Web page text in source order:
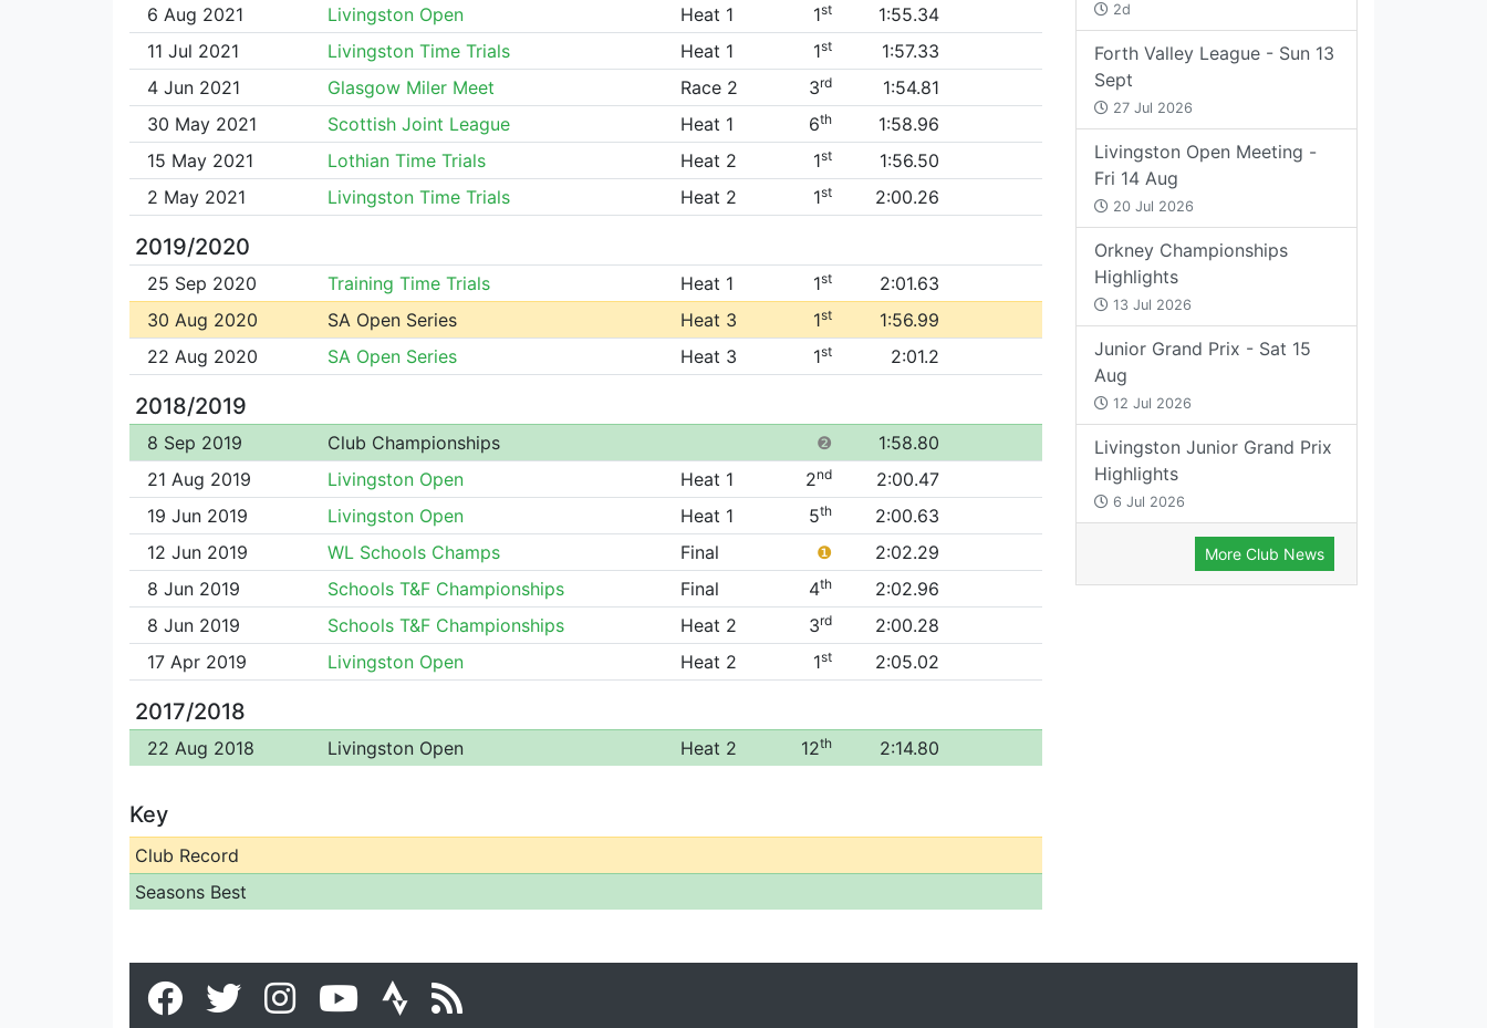
6 Aug 2021
Livingston Open Heat 1 1st
1:55.34
11 Jul 2021
Livingston Time Trials Heat 1 1st
1:57.33
4 Jun 2021
Glasgow Miler Meet Race 2 3rd
1:54.81
30 May 2021
Scottish Joint League Heat 1 6th
1:58.96
15 May 2021
Lothian Time Trials Heat 2 1st
1:56.50
2 May 2021
Livingston Time Trials Heat 2 1st 2:00.26
2019/2020
25 Sep 2020 Training Time Trials Heat 1 1st
2:01.63
30 Aug 2020
SA Open Series Heat 3 1st
1:56.99
22 Aug 2020
SA Open Series Heat 3 1st 2:01.2
2018/2019
8 Sep 2019 Club Championships ❷
1:58.80
21 Aug 2019
Livingston Open Heat 1 2nd
2:00.47
19 Jun 2019
Livingston Open Heat 1 5th
2:00.63
12 Jun 2019
WL Schools Champs Final ❶
2:02.29
8 Jun 2019
Schools T&F Championships Final 4th
2:02.96
8 Jun 2019
Schools T&F Championships Heat 2 3rd
2:00.28
17 Apr 2019
Livingston Open Heat 2 1st 2:05.02
2017/2018
22 Aug 2018 Livingston Open Heat 2 12th 2:14.80
Key
Club Record
Seasons Best
2d
Forth Valley League - Sun 13
Sept
27 Jul 2026
Livingston Open Meeting -
Fri 14 Aug
20 Jul 2026
Orkney Championships
Highlights
13 Jul 2026
Junior Grand Prix - Sat 15
Aug
12 Jul 2026
Livingston Junior Grand Prix
Highlights
6 Jul 2026
More Club News